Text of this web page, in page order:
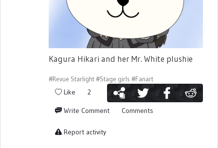
Kagura Hikari and her Mr. White plushie
#Revue Starlight#Stage girls #Fanart
Like 2
Write Comment Comments
Report activity